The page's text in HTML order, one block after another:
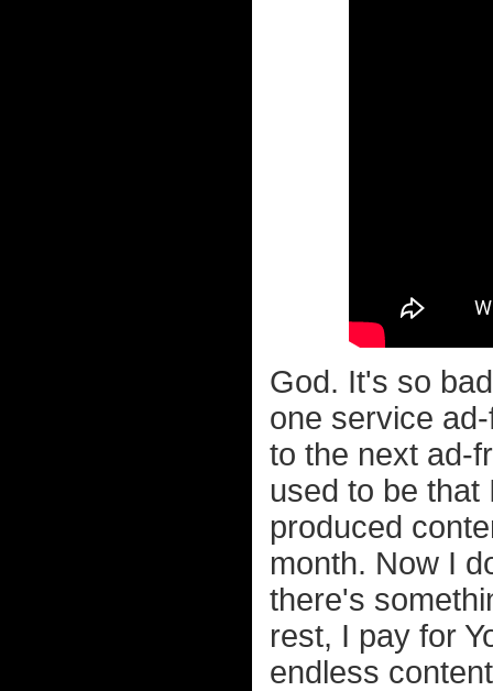
God. It's so
one service
to the next ad-
used to be
produced
month. Now I
there's
rest, I pay for
endless